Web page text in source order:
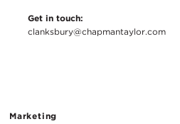
Get in touch:
clanksbury@chapmantaylor.com
Marketing